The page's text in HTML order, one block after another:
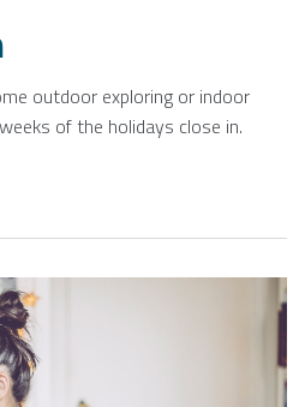
outdoor exploring or indoor
of the holidays close in.